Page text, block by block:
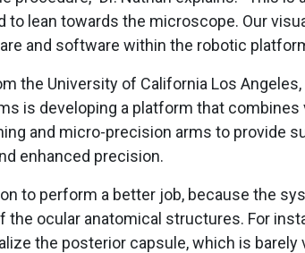
to lean towards the microscope. Our
and software within the robotic
the University of California Los Angeles,
is developing a platform that combines
and micro-precision arms to provide
enhanced precision.
to perform a better job, because the
the ocular anatomical structures. For
the posterior capsule, which is barely